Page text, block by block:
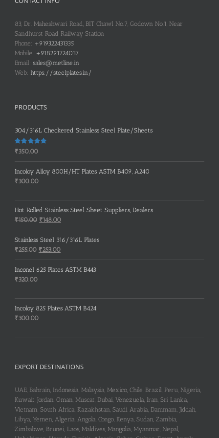
83, Dr. Maheshwari Road, BIT Chawl No.7, Godown No.1, Near
Sandhurst Road Railway Station
Phone: +919322431335
Mobile: +918291724037
Email: sales@metline.in
Web: https://steelplates.in/
PRODUCTS
304/316L Checkered Stainless Steel Plate/Sheets
Rated 5.00
₹350.00
Incoloy Alloy 800H/HT Plates ASTM B409, A240
₹300.00
Hot Rolled Stainless Steel Sheet Suppliers, Dealers
₹150.00 Original
price
was:
₹150.00.
₹148.00Current
price
is:
Stainless Steel 316/316L Plates
₹255.00 Original
price
was:
₹253.00Current
price
is:
Inconel 625 Plates ASTM B443
₹320.00
Incoloy 825 Plates ASTM B424
₹300.00
EXPORT DESTINATIONS
UAE, Bahrain, Indonesia, Malaysia, Mexico, Chile, Brazil, Peru, Nigeria,
Kuwait, Jordan, Oman, Muscat, Dubai, Venezuela, Iran, Sri Lanka,
Vietnam, South Africa, Kazakhstan, Saudi Arabia, Dammam, Jiddah,
Libya, Yemen, Algeria, Angola, Congo, Kenya, Sudan, Zambia,
Zimbabwe, Brunei, Laos, Maldives, Mangolia, Myanmar, Nepal,